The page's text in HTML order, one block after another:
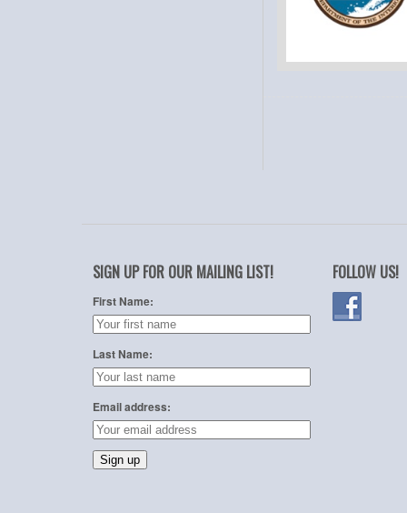
SIGN UP FOR OUR MAILING LIST!
First Name:
Last Name:
Email address:
FOLLOW US!